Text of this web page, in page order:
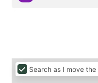
Search as I move the